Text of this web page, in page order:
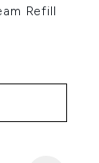
Refill